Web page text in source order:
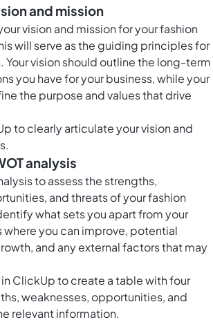
and mission
vision and mission for your fashion
will serve as the guiding principles for
Your vision should outline the long-term
you have for your business, while your
the purpose and values that drive
to clearly articulate your vision and
analysis
to assess the strengths,
and threats of your fashion
what sets you apart from your
you can improve, potential
and any external factors that may
ClickUpto create a table with four
weaknesses, opportunities, and
relevant information.